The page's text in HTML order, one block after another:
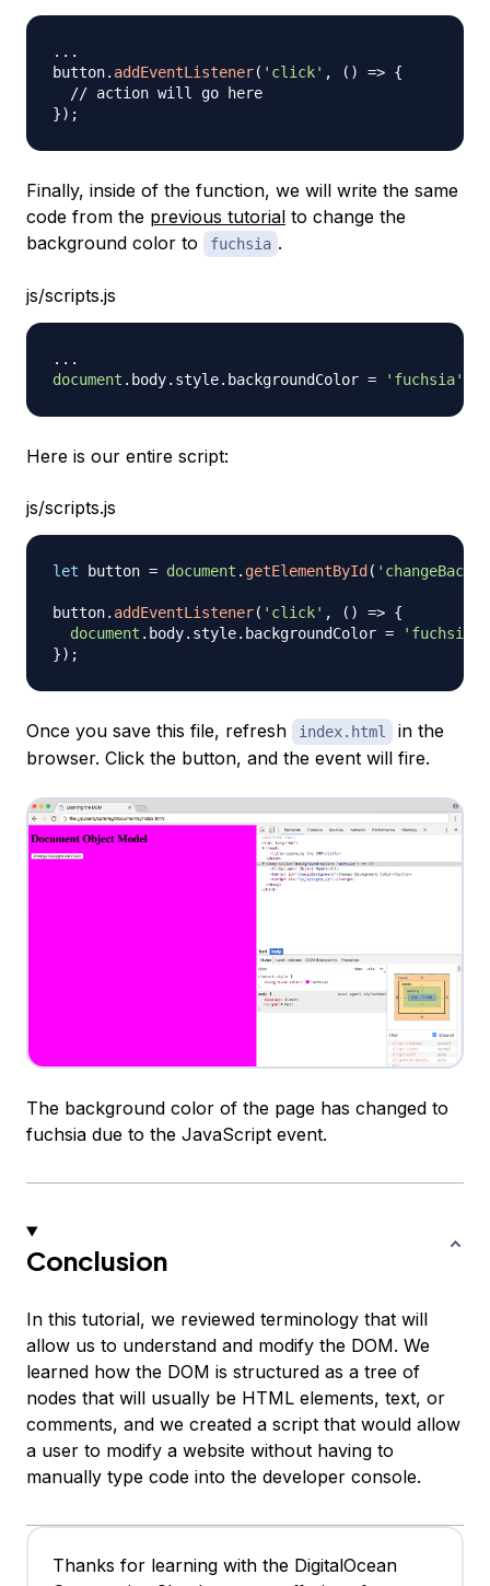
...
button. addEventListener( 'click' , ( ) => {
// action will go here
}) ;
Finally, inside of the function, we will write the same
code from the previous tutorial to change the
background color to
fuchsia .
js/scripts.js
...
document . body. style. backgroundColor = 'fuchsia'
Here is our entire script:
js/scripts.js
let button = document . getElementById (
button. addEventListener( 'click' , ( ) => {
document . body. style. backgroundColor = 'fuchsia'
}) ;
Once you save this file, refresh index.html
in the
browser. Click the button, and the event will fire.
The background color of the page has changed to
fuchsia due to the JavaScript event.
Conclusion
In this tutorial, we reviewed terminology that will
allow us to understand and modify the DOM. We
learned how the DOM is structured as a tree of
nodes that will usually be HTML elements, text, or
comments, and we created a script that would allow
a user to modify a website without having to
manually type code into the developer console.
Thanks for learning with the DigitalOcean